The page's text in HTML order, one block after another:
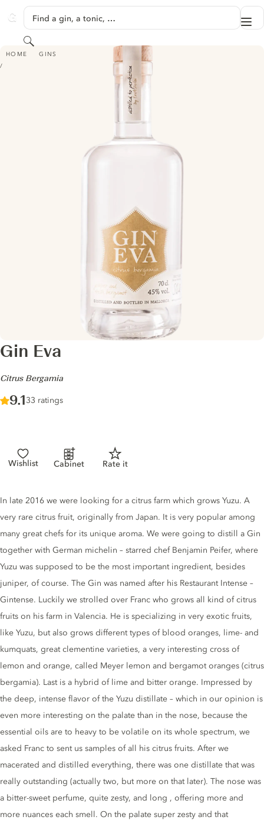
GINVENTORY
Find a gin, a tonic, …
Search
HOME GINS
GIN EVA - CITRUS BERGAMIA
Gin Eva
-
Citrus Bergamia
Score :
9.1/ 10
33 ratings
Wishlist Cabinet Rate it
Gin description
In late 2016 we were looking for a citrus farm which grows Yuzu. A
very rare citrus fruit, originally from Japan. It is very popular among
many great chefs for its unique aroma. We were going to distill a Gin
together with German michelin – starred chef Benjamin Peifer, where
Yuzu was supposed to be the most important ingredient, besides
juniper, of course. The Gin was named after his Restaurant Intense –
Gintense. Luckily we strolled over Franc who grows all kind of citrus
fruits on his farm in Valencia. He is specializing in very exotic fruits,
like Yuzu, but also grows different types of blood oranges, lime- and
kumquats, great clementine varieties, a very interesting cross of
lemon and orange, called Meyer lemon and bergamot oranges (citrus
bergamia). Last is a hybrid of lime and bitter orange. Impressed by
the deep, intense flavor of the Yuzu distillate – which in our opinion is
even more interesting on the palate than in the nose, because the
essential oils are to heavy to be volatile on its whole spectrum, we
asked Franc to sent us samples of all his citrus fruits. After we
macerated and distilled everything, there was one distillate that was
really outstanding (actually two, but more on that later). The nose was
a bitter-sweet perfume, quite zesty, and long , offering more and
more nuances each smell. On the palate super zesty and that